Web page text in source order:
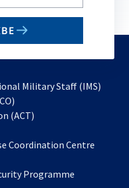
Military Staff (IMS)
in
new
(ACT)
a
tab
Coordination Centre
Programme